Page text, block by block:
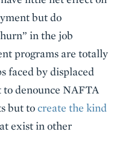
but do
in the job
programs are totally
faced by displaced
denounce NAFTA
but tocreate the kind
exist in other